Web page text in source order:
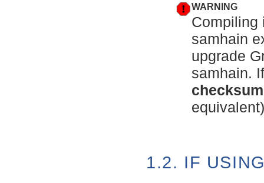
WARNING
Compiling
samhain
upgrade
samhain.
1.2. IF